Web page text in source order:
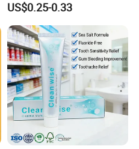
US$0.25-0.33